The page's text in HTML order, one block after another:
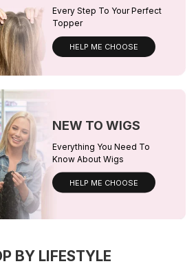
Every Step To Your Perfect
Topper
HELP ME CHOOSE
NEW TO WIGS
Everything You Need To
Know About Wigs
HELP ME CHOOSE
BY LIFESTYLE